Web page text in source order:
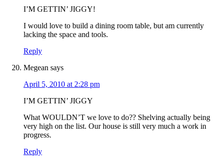
I’M GETTIN’ JIGGY!
I would love to build a dining room table, but am currently
lacking the space and tools.
Reply
Megean says
April 5, 2010 at 2:28 pm
I’M GETTIN’ JIGGY
What WOULDN’T we love to do?? Shelving actually being
very high on the list. Our house is still very much a work in
progress.
Reply